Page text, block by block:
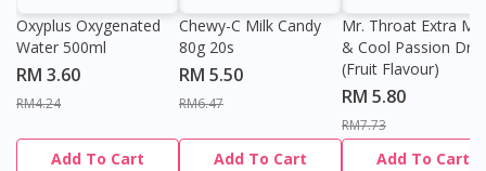
Oxyplus Oxygenated
Water 500ml
RM 3.60
RM4.24
Add To Cart
Chewy-C Milk Candy
80g 20s
RM 5.50
RM6.47
Add To Cart
Mr. Throat Extra
& Cool Passion
(Fruit Flavour)
RM 5.80
RM7.73
Add To Cart